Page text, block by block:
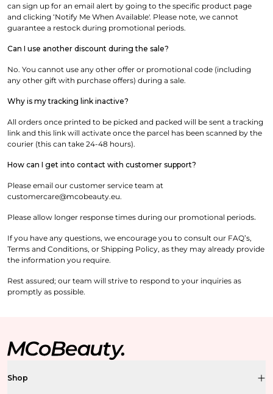
can sign up for an email alert by going to the specific product page
and clicking ‘Notify Me When Available'. Please note, we cannot
guarantee a restock during promotional periods.
Can I use another discount during the sale?
No. You cannot use any other offer or promotional code (including
any other gift with purchase offers) during a sale.
Why is my tracking link inactive?
All orders once printed to be picked and packed will be sent a tracking
link and this link will activate once the parcel has been scanned by the
courier (this can take 24-48 hours).
How can I get into contact with customer support?
Please email our customer service team at
customercare@mcobeauty.eu.
Please allow longer response times during our promotional periods.
If you have any questions, we encourage you to consult our FAQ’s,
Terms and Conditions, or Shipping Policy, as they may already provide
the information you require.
Rest assured; our team will strive to respond to your inquiries as
promptly as possible.
Shop